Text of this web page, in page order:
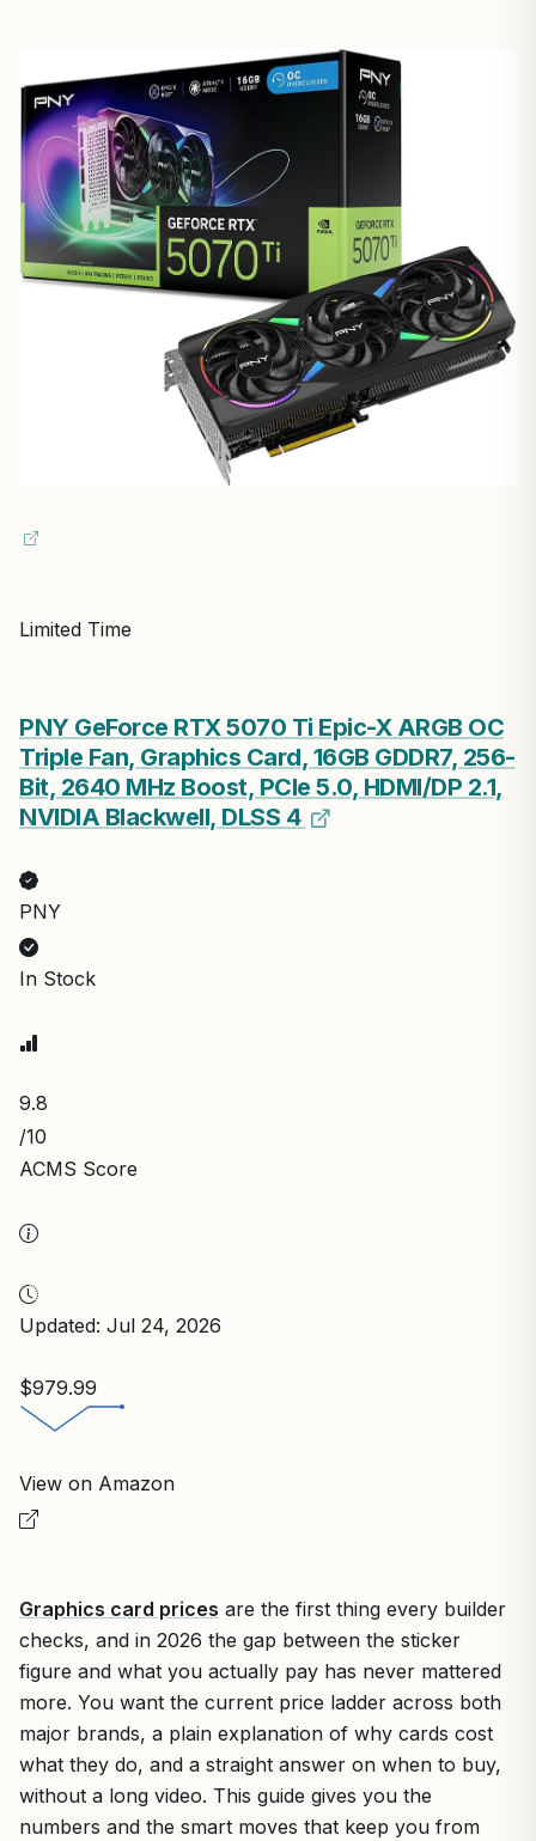
Limited Time
PNY GeForce RTX 5070 Ti Epic-X ARGB OC
Triple Fan, Graphics Card, 16GB GDDR7, 256-
Bit, 2640 MHz Boost, PCIe 5.0, HDMI/DP 2.1,
NVIDIA Blackwell, DLSS 4
PNY
In Stock
9.8
/10
ACMS Score
Updated: Jul 24, 2026
$979.99
View on Amazon
Graphics card prices are the first thing every builder
checks, and in 2026 the gap between the sticker
figure and what you actually pay has never mattered
more. You want the current price ladder across both
major brands, a plain explanation of why cards cost
what they do, and a straight answer on when to buy,
without a long video. This guide gives you the
numbers and the smart moves that keep you from